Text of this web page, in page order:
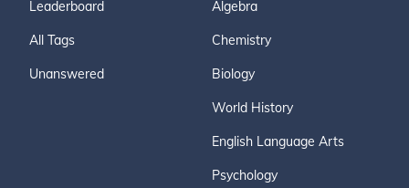
Leaderboard
All Tags
Unanswered
Algebra
Chemistry
Biology
World History
English Language Arts
Psychology